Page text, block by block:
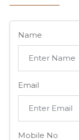
Name
Email
Mobile No